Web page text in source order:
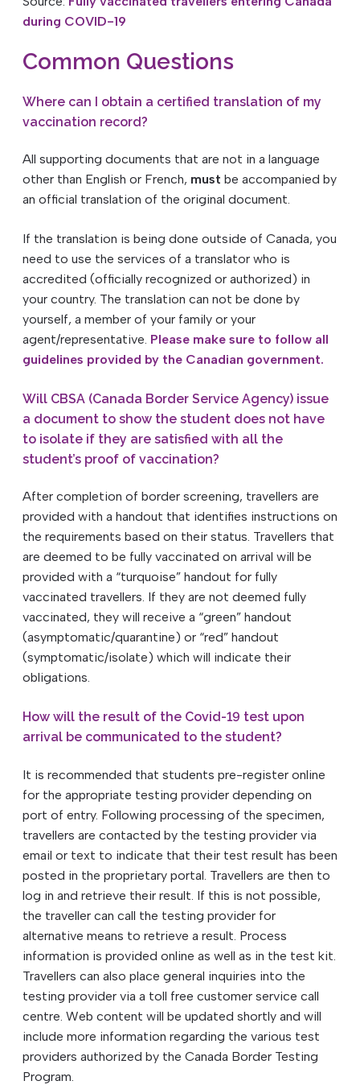
during COVID-19
Common Questions
Where can I obtain a certified translation of my
vaccination record?
All supporting documents that are not in a language
other than English or French, must be accompanied by
an official translation of the original document.
If the translation is being done outside of Canada, you
need to use the services of a translator who is
accredited (officially recognized or authorized) in
your country. The translation can not be done by
yourself, a member of your family or your
agent/representative. Please make sure to follow all
guidelines provided by the Canadian government.
Will CBSA (Canada Border Service Agency) issue
a document to show the student does not have
to isolate if they are satisfied with all the
student’s proof of vaccination?
After completion of border screening, travellers are
provided with a handout that identifies instructions on
the requirements based on their status. Travellers that
are deemed to be fully vaccinated on arrival will be
provided with a “turquoise” handout for fully
vaccinated travellers. If they are not deemed fully
vaccinated, they will receive a “green” handout
(asymptomatic/quarantine) or “red” handout
(symptomatic/isolate) which will indicate their
obligations.
How will the result of the Covid-19 test upon
arrival be communicated to the student?
It is recommended that students pre-register online
for the appropriate testing provider depending on
port of entry. Following processing of the specimen,
travellers are contacted by the testing provider via
email or text to indicate that their test result has been
posted in the proprietary portal. Travellers are then to
log in and retrieve their result. If this is not possible,
the traveller can call the testing provider for
alternative means to retrieve a result. Process
information is provided online as well as in the test kit.
Travellers can also place general inquiries into the
testing provider via a toll free customer service call
centre. Web content will be updated shortly and will
include more information regarding the various test
providers authorized by the Canada Border Testing
Program.